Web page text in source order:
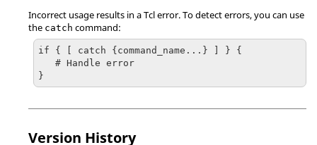
Incorrect usage results in aTclerror. To detect errors, you can use
the catch command:
if { [ catch {command_name...} ] } {
}
Version History